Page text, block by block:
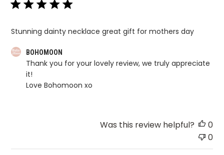
Stunning dainty necklace great gift for mothers day
Comments
Store
Owner
BOHOMOON
Thank you for your lovely review, we truly appreciate
it!
Love Bohomoon xo
Was this review helpful?
0
0